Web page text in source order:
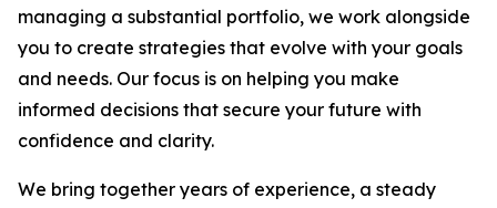
managing a substantial portfolio, we work alongside
you to create strategies that evolve with your goals
and needs. Our focus is on helping you make
informed decisions that secure your future with
confidence and clarity.
We bring together years of experience, a steady